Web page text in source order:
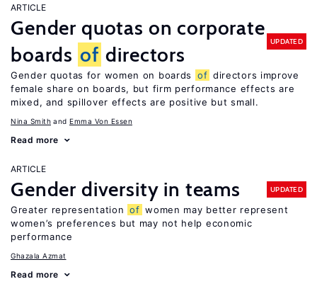
ARTICLE
Gender quotas on corporate
boards of directors
UPDATED
Gender quotas for women on boards of directors improve
female share on boards, but firm performance effects are
mixed, and spillover effects are positive but small.
Nina Smith Emma Von Essen
Read more
ARTICLE
Gender diversity in teams UPDATED
Greater representation of women may better represent
women’s preferences but may not help economic
performance
Ghazala Azmat
Read more